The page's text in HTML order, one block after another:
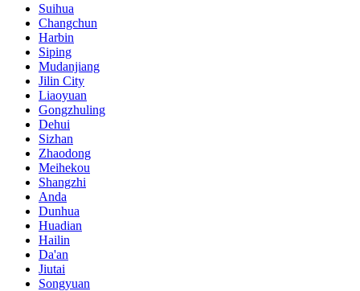
Suihua
Changchun
Harbin
Siping
Mudanjiang
Jilin City
Liaoyuan
Gongzhuling
Dehui
Sizhan
Zhaodong
Meihekou
Shangzhi
Anda
Dunhua
Huadian
Hailin
Da'an
Jiutai
Songyuan